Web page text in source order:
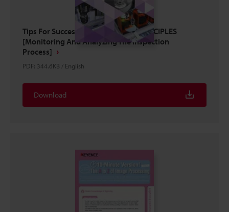
Tips For Success: GENBA KAIZEN PRINCIPLES
[Monitoring And Analyzing The Inspection
Process]
PDF: 344.6KB / English
Download